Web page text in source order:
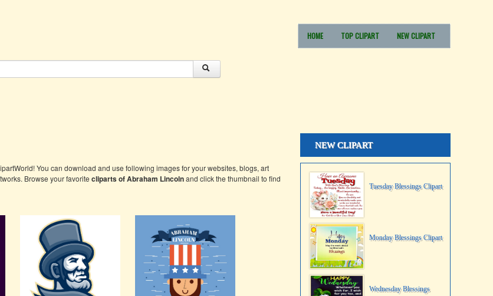
HOME TOP CLIPART NEW CLIPART
You can download and use following images for your websites, blogs, art
Browse your favorite cliparts ofAbraham Lincolnand click the thumbnail to find
NEW CLIPART
Tuesday Blessings Clipart
Monday Blessings Clipart
Wednesday Blessings